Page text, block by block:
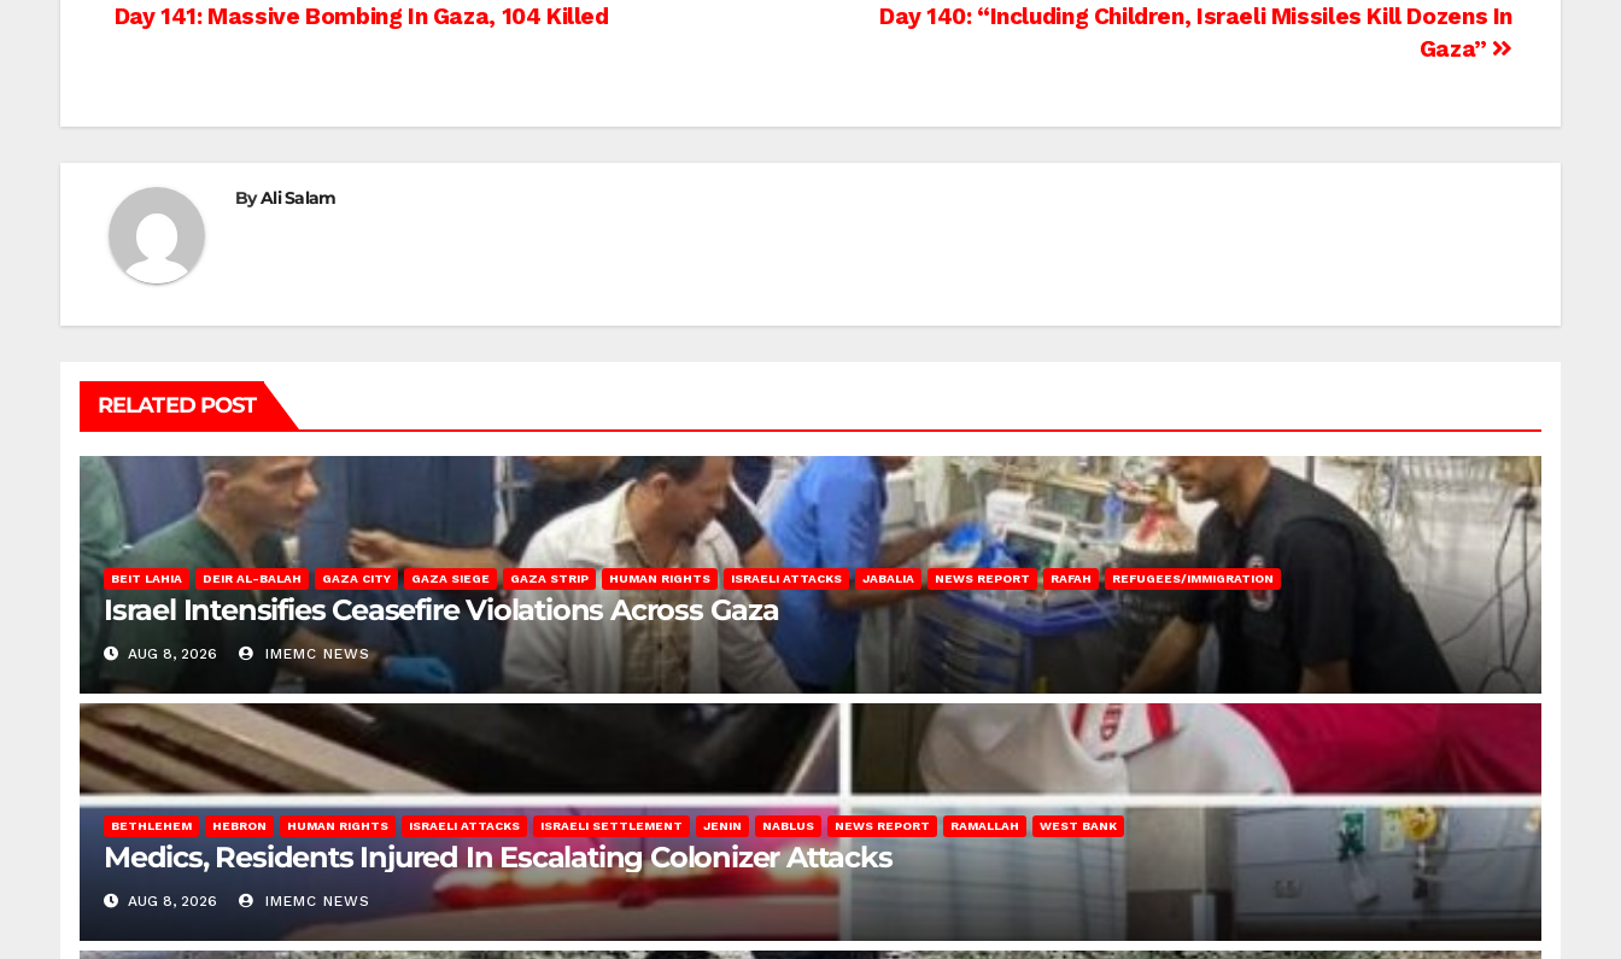
Post
Day 140: “Including Children, Israeli Missiles Kill Dozens In
Gaza”
Day 141: Massive Bombing In Gaza, 104 Killed
ByAli Salam
RELATED POST
BEIT LAHIA DEIR AL-BALAH GAZA CITY GAZA SIEGE GAZA STRIP HUMAN RIGHTS ISRAELI ATTACKS JABALIA NEWS REPORT RAFAH REFUGEES/IMMIGRATION
Israel Intensifies Ceasefire Violations Across Gaza
AUG 8, 2026 IMEMC NEWS
BETHLEHEM HEBRON HUMAN RIGHTS ISRAELI ATTACKS ISRAELI SETTLEMENT JENIN NABLUS NEWS REPORT RAMALLAH WEST BANK
Medics, Residents Injured In Escalating Colonizer Attacks
AUG 8, 2026 IMEMC NEWS